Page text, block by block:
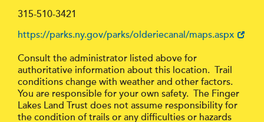
315-510-3421
https://parks.ny.gov/parks/olderiecanal/maps.aspx
Consult the administrator listed above for
authoritative information about this location. Trail
conditions change with weather and other factors.
You are responsible for your own safety. The Finger
Lakes Land Trust does not assume responsibility for
the condition of trails or any difficulties or hazards